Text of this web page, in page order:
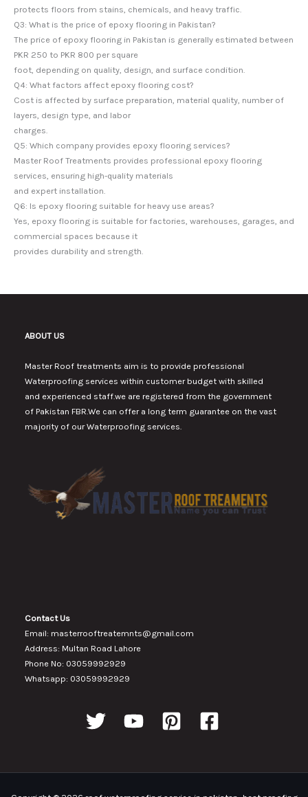
protects floors from stains, chemicals, and heavy traffic.
Q3: What is the price of epoxy flooring in Pakistan?
The price of epoxy flooring in Pakistan is generally estimated between
PKR 250 to PKR 800 per square
foot, depending on quality, design, and surface condition.
Q4: What factors affect epoxy flooring cost?
Cost is affected by surface preparation, material quality, number of
layers, design type, and labor
charges.
Q5: Which company provides epoxy flooring services?
Master Roof Treatments provides professional epoxy flooring
services, ensuring high-quality materials
and expert installation.
Q6: Is epoxy flooring suitable for heavy use areas?
Yes, epoxy flooring is suitable for factories, warehouses, garages, and
commercial spaces because it
provides durability and strength.
ABOUT US
Master Roof treatments aim is to provide professional
Waterproofing services within customer budget with skilled
and experienced staff.we are registered from the government
of Pakistan FBR.We can offer a long term guarantee on the vast
majority of our Waterproofing services.
Contact Us
Email: masterrooftreatemnts@gmail.com
Address: Multan Road Lahore
Phone No: 03059992929
Whatsapp: 03059992929